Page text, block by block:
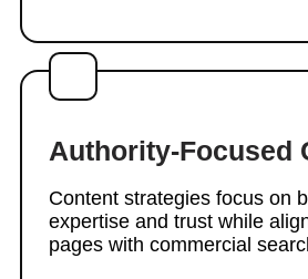
Authority-Focused
Content strategies focus on
expertise and trust while
pages with commercial